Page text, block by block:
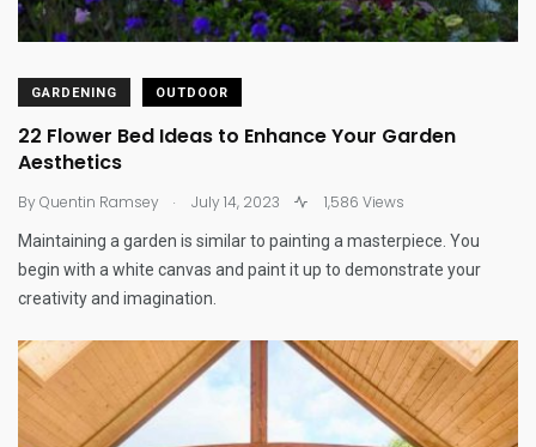
GARDENING OUTDOOR
22 Flower Bed Ideas to Enhance Your Garden
Aesthetics
ByQuentin Ramsey . July 14, 2023 1,586 Views
Maintaining a garden is similar to painting a masterpiece. You
begin with a white canvas and paint it up to demonstrate your
creativity and imagination.